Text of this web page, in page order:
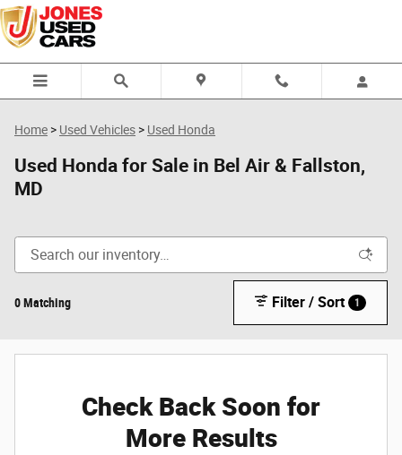
Skip to main content
Home > Used Vehicles > Used Honda
Used Honda for Sale in Bel Air & Fallston,
MD
0 Matching Filter / Sort 1
Check Back Soon for
More Results